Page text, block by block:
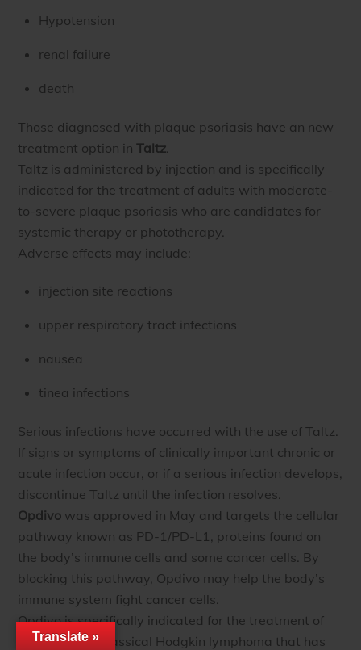
Hypotension
renal failure
death
Those diagnosed with plaque psoriasis have an new
treatment option inTaltz.
Taltz is administered by injection and is specifically
indicated for the treatment of adults with moderate-
to-severe plaque psoriasis who are candidates for
systemic therapy or phototherapy.
Adverse effects may include:
injection site reactions
upper respiratory tract infections
nausea
tinea infections
Serious infections have occurred with the use of Taltz.
If signs or symptoms of clinically important chronic or
acute infection occur, or if a serious infection develops,
discontinue Taltz until the infection resolves.
Opdivo was approved in May and targets the cellular
pathway known as PD-1/PD-L1, proteins found on
the body’s immune cells and some cancer cells. By
blocking this pathway, Opdivo may help the body’s
immune system fight cancer cells.
Opdivo is specifically indicated for the treatment of
patients with classical Hodgkin lymphoma that has
Translate »